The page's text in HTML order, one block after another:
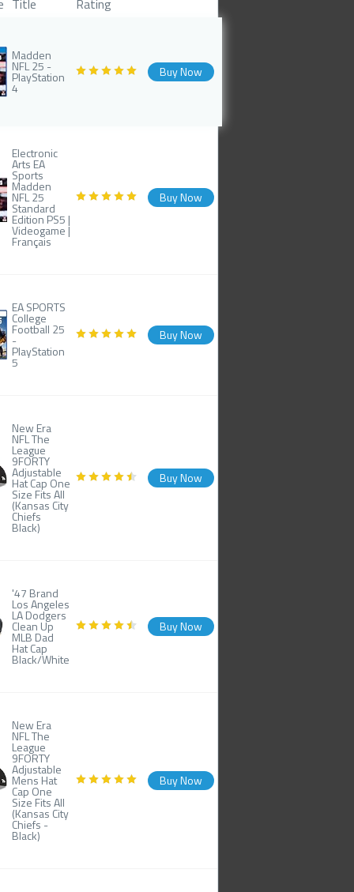
Title Rating
Madden
NFL 25 -
PlayStation
4
Buy Now
Electronic
Arts EA
Sports
Madden
NFL 25
Standard
Edition PS5 |
Videogame |
Français
Buy Now
EA SPORTS
College
Football 25
-
PlayStation
5
Buy Now
New Era
NFL The
League
9FORTY
Adjustable
Hat Cap One
Size Fits All
(Kansas City
Chiefs
Black)
Buy Now
'47 Brand
Los Angeles
LA Dodgers
Clean Up
MLB Dad
Hat Cap
Black/White
Buy Now
New Era
NFL The
League
9FORTY
Adjustable
Mens Hat
Cap One
Size Fits All
(Kansas City
Chiefs -
Black)
Buy Now